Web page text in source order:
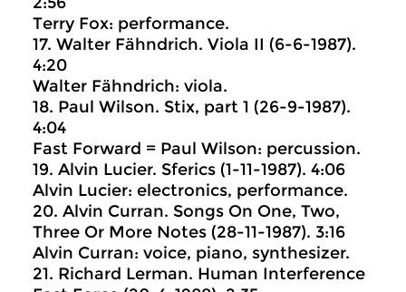
Terry Fox: performance.
17. Walter Fähndrich. Viola II (6-6-1987).
4:20
Walter Fähndrich: viola.
18. Paul Wilson. Stix, part 1 (26-9-1987).
4:04
Fast Forward = Paul Wilson: percussion.
19. Alvin Lucier. Sferics (1-11-1987). 4:06
Alvin Lucier: electronics, performance.
20. Alvin Curran. Songs On One, Two,
Three Or More Notes (28-11-1987). 3:16
Alvin Curran: voice, piano, synthesizer.
21. Richard Lerman. Human Interference